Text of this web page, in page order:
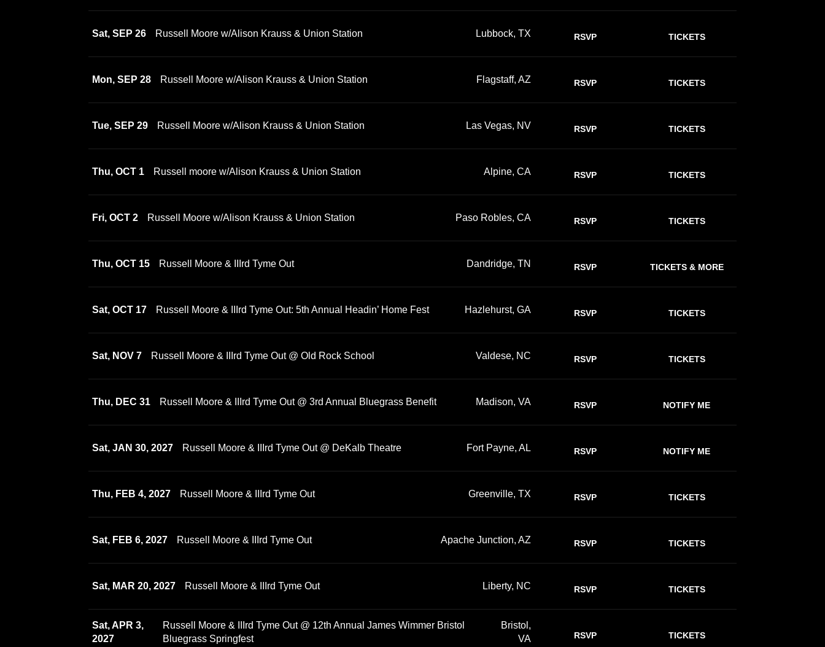
Sat, SEP 26 Russell Moore w/Alison Krauss & Union Station Lubbock, TX RSVP TICKETS
Mon, SEP 28 Russell Moore w/Alison Krauss & Union Station Flagstaff, AZ RSVP TICKETS
Tue, SEP 29 Russell Moore w/Alison Krauss & Union Station Las Vegas, NV RSVP TICKETS
Thu, OCT 1 Russell moore w/Alison Krauss & Union Station Alpine, CA RSVP TICKETS
Fri, OCT 2 Russell Moore w/Alison Krauss & Union Station Paso Robles, CA RSVP TICKETS
Thu, OCT 15 Russell Moore & IIIrd Tyme Out Dandridge, TN RSVP TICKETS & MORE
Sat, OCT 17 Russell Moore & IIIrd Tyme Out: 5th Annual Headin’ Home Fest Hazlehurst, GA RSVP TICKETS
Sat, NOV 7 Russell Moore & IIIrd Tyme Out @ Old Rock School Valdese, NC RSVP TICKETS
Thu, DEC 31 Russell Moore & IIIrd Tyme Out @ 3rd Annual Bluegrass Benefit Madison, VA RSVP NOTIFY ME
Sat, JAN 30, 2027 Russell Moore & IIIrd Tyme Out @ DeKalb Theatre Fort Payne, AL RSVP NOTIFY ME
Thu, FEB 4, 2027 Russell Moore & IIIrd Tyme Out Greenville, TX RSVP TICKETS
Sat, FEB 6, 2027 Russell Moore & IIIrd Tyme Out Apache Junction, AZ RSVP TICKETS
Sat, MAR 20, 2027 Russell Moore & IIIrd Tyme Out Liberty, NC RSVP TICKETS
Sat, APR 3,
2027
Russell Moore & IIIrd Tyme Out @ 12th Annual James Wimmer Bristol
Bluegrass Springfest
Bristol,
VA
RSVP TICKETS